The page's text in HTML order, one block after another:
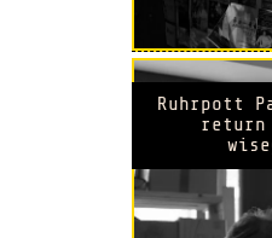
Ruhrpott